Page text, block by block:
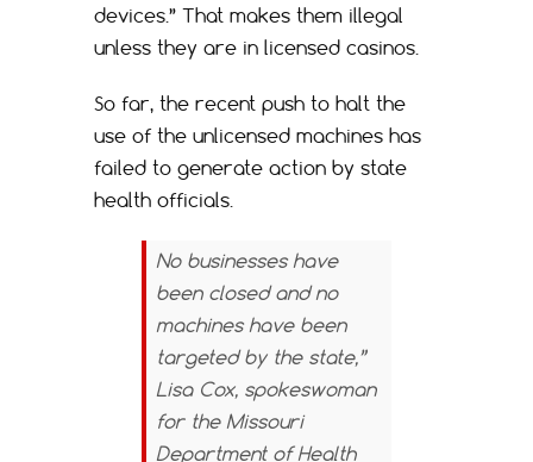
devices.” That makes them illegal
unless they are in licensed casinos.
So far, the recent push to halt the
use of the unlicensed machines has
failed to generate action by state
health officials.
No businesses have
been closed and no
machines have been
targeted by the state,”
Lisa Cox, spokeswoman
for the Missouri
Department of Health